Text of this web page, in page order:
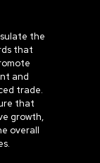
the
that
and
trade.
that
growth,
overall